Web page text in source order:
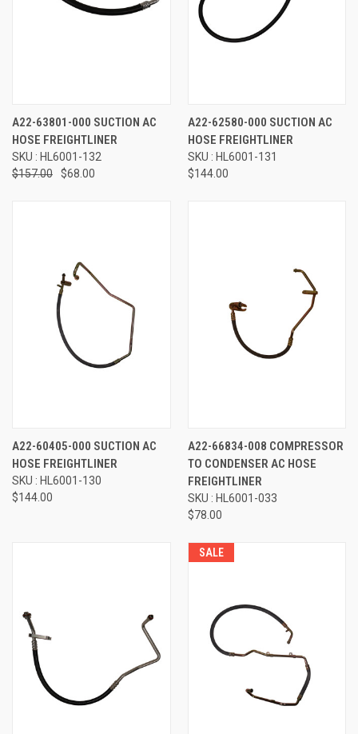
A22-63801-000 SUCTION AC
HOSE FREIGHTLINER
SKU : HL6001-132
$157.00
$68.00
A22-62580-000 SUCTION AC
HOSE FREIGHTLINER
SKU : HL6001-131
$144.00
A22-60405-000 SUCTION AC
HOSE FREIGHTLINER
SKU : HL6001-130
$144.00
A22-66834-008 COMPRESSOR
TO CONDENSER AC HOSE
FREIGHTLINER
SKU : HL6001-033
$78.00
SALE